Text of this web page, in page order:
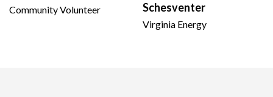
Community Volunteer
Schesventer
Virginia Energy